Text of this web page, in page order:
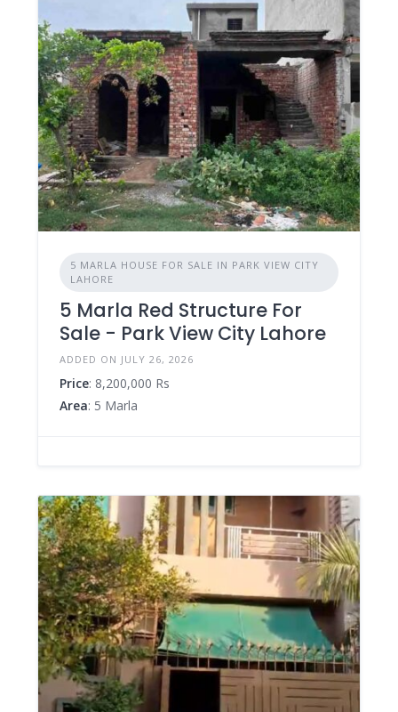
5 MARLA HOUSE FOR SALE IN PARK VIEW CITY
LAHORE
5 Marla Red Structure For
Sale - Park View City Lahore
ADDED ON JULY 26, 2026
Price: 8,200,000 Rs
Area: 5 Marla